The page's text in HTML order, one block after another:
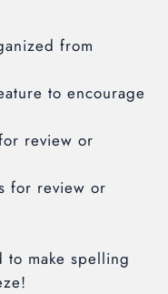
from
to encourage
review or
for review or
make spelling